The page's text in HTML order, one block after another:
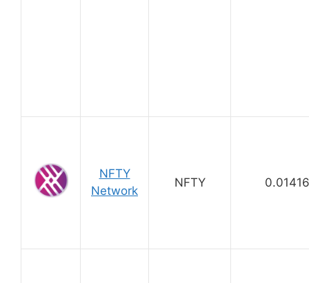
NFTY
Network
NFTY 0.01416